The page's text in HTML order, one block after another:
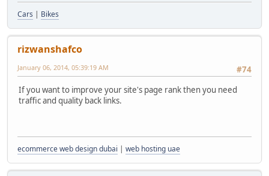
Cars | Bikes
rizwanshafco
#74
January 06, 2014, 05:39:19 AM
If you want to improve your site's page rank then you need
traffic and quality back links.
ecommerce web design dubai | web hosting uae